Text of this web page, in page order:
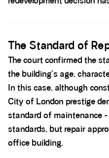
The Standard of
The court confirmed the
the building's age,
In this case, although
City of London prestige
standard of maintenance
standards, but repair
office building.